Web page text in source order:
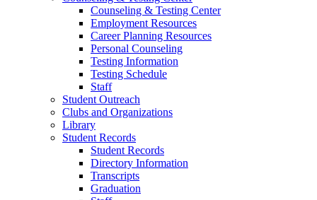
Counseling & Testing Center
Employment Resources
Career Planning Resources
Personal Counseling
Testing Information
Testing Schedule
Staff
Student Outreach
Clubs and Organizations
Library
Student Records
Student Records
Directory Information
Transcripts
Graduation